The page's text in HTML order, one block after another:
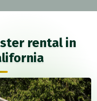
rental in